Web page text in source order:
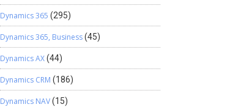
Dynamics 365 (295)
Dynamics 365, Business(45)
Dynamics AX(44)
Dynamics CRM (186)
Dynamics NAV(15)